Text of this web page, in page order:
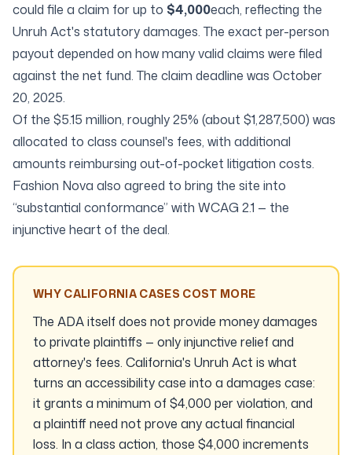
could file a claim for up to $4,000each, reflecting the
Unruh Act's statutory damages. The exact per-person
payout depended on how many valid claims were filed
against the net fund. The claim deadline was October
20, 2025.
Of the $5.15 million, roughly 25% (about $1,287,500) was
allocated to class counsel's fees, with additional
amounts reimbursing out-of-pocket litigation costs.
Fashion Nova also agreed to bring the site into
“substantial conformance” with WCAG 2.1 — the
injunctive heart of the deal.
WHY CALIFORNIA CASES COST MORE
The ADA itself does not provide money damages
to private plaintiffs — only injunctive relief and
attorney's fees. California's Unruh Act is what
turns an accessibility case into a damages case:
it grants a minimum of $4,000 per violation, and
a plaintiff need not prove any actual financial
loss. In a class action, those $4,000 increments